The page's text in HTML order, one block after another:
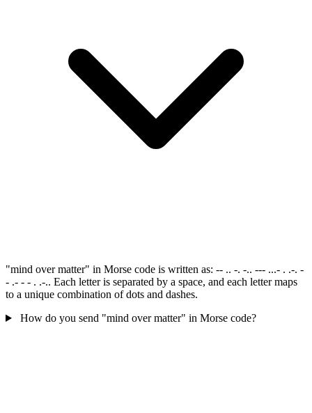
"mind over matter" in Morse code is written as: -- .. -. -.. --- ...- . .-. -
- .- - - . .-.. Each letter is separated by a space, and each letter maps
to a unique combination of dots and dashes.
How do you send "mind over matter" in Morse code?